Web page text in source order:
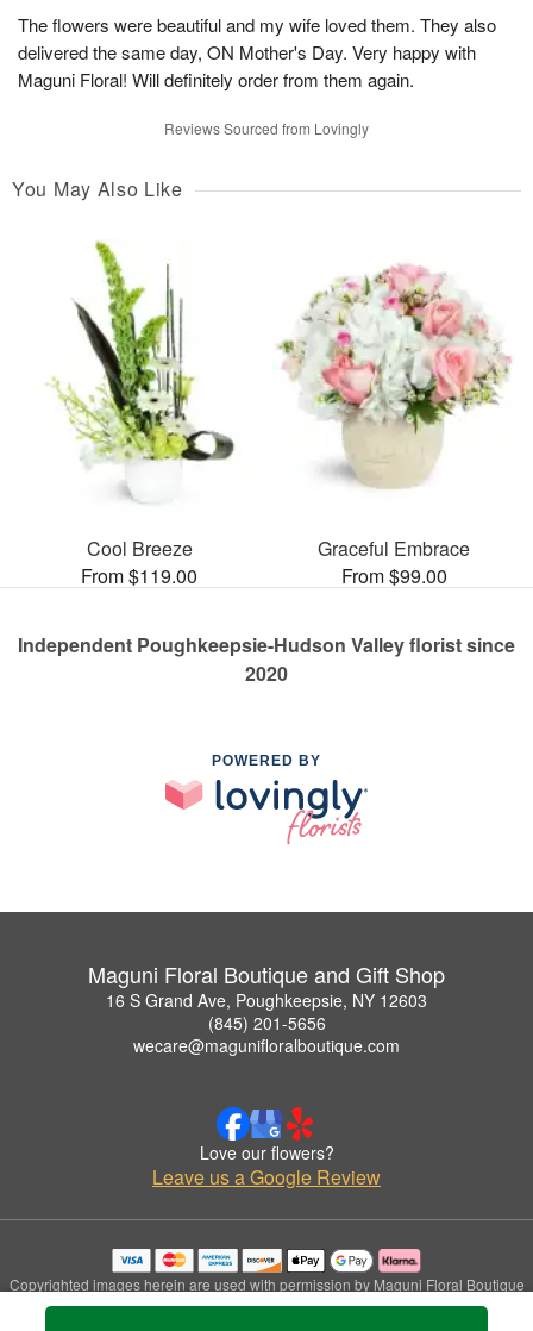
The flowers were beautiful and my wife loved them. They also
delivered the same day, ON Mother's Day. Very happy with
Maguni Floral! Will definitely order from them again.
Reviews Sourced from Lovingly
You May Also Like
Cool Breeze
From $119.00
Graceful Embrace
From $99.00
Independent Poughkeepsie-Hudson Valley florist since
2020
POWERED BY
Maguni Floral Boutique and Gift Shop
16 S Grand Ave, Poughkeepsie, NY 12603
(845) 201-5656
wecare@magunifloralboutique.com
Love our flowers?
Leave us a Google Review
Copyrighted images herein are used with permission by Maguni Floral Boutique
and Gift Shop.